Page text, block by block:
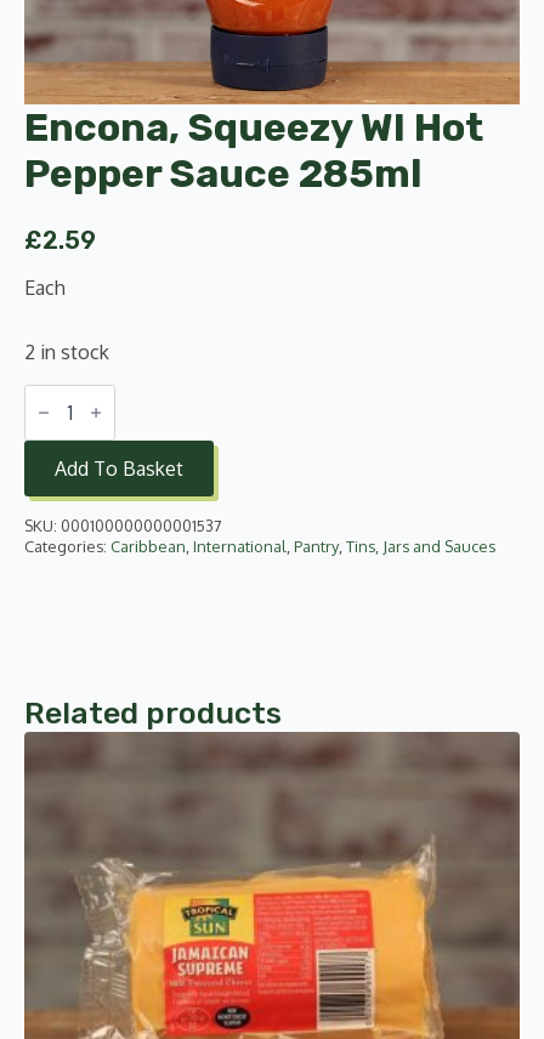
Encona, Squeezy WI Hot
Pepper Sauce 285ml
£2.59
Each
2 in stock
Encona,
Squeezy
WI
Pepper
Sauce
quantity
Add To Basket
SKU: 000100000000001537
Categories: Caribbean International Pantry, Tins, Jars and Sauces
Related products